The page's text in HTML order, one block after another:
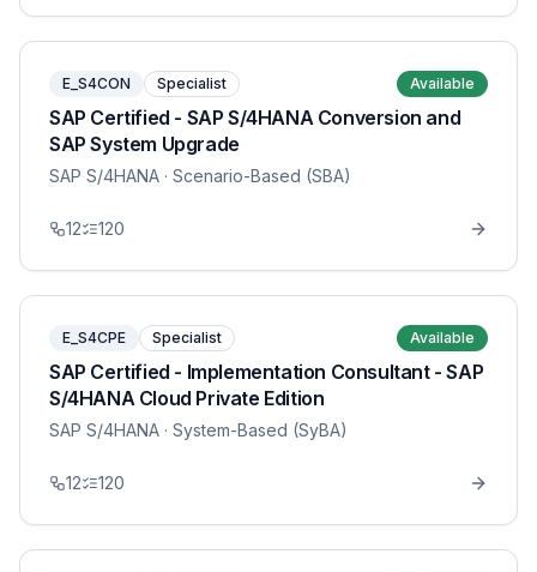
E_S4CON Specialist Available
SAP Certified - SAP S/4HANA Conversion and
SAP System Upgrade
SAP S/4HANA · Scenario-Based (SBA)
12 120
E_S4CPE Specialist Available
SAP Certified - Implementation Consultant - SAP
S/4HANA Cloud Private Edition
SAP S/4HANA · System-Based (SyBA)
12 120